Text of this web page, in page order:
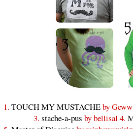
1. TOUCH MY MUSTACHEby
3. stache-a-pus by bellisal 4.